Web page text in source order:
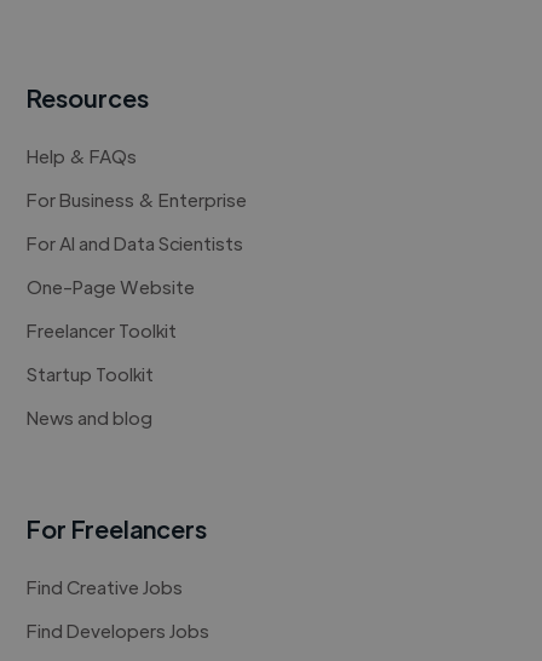
Resources
Help & FAQs
For Business & Enterprise
For AI and Data Scientists
One-Page Website
Freelancer Toolkit
Startup Toolkit
News and blog
For Freelancers
Find Creative Jobs
Find Developers Jobs